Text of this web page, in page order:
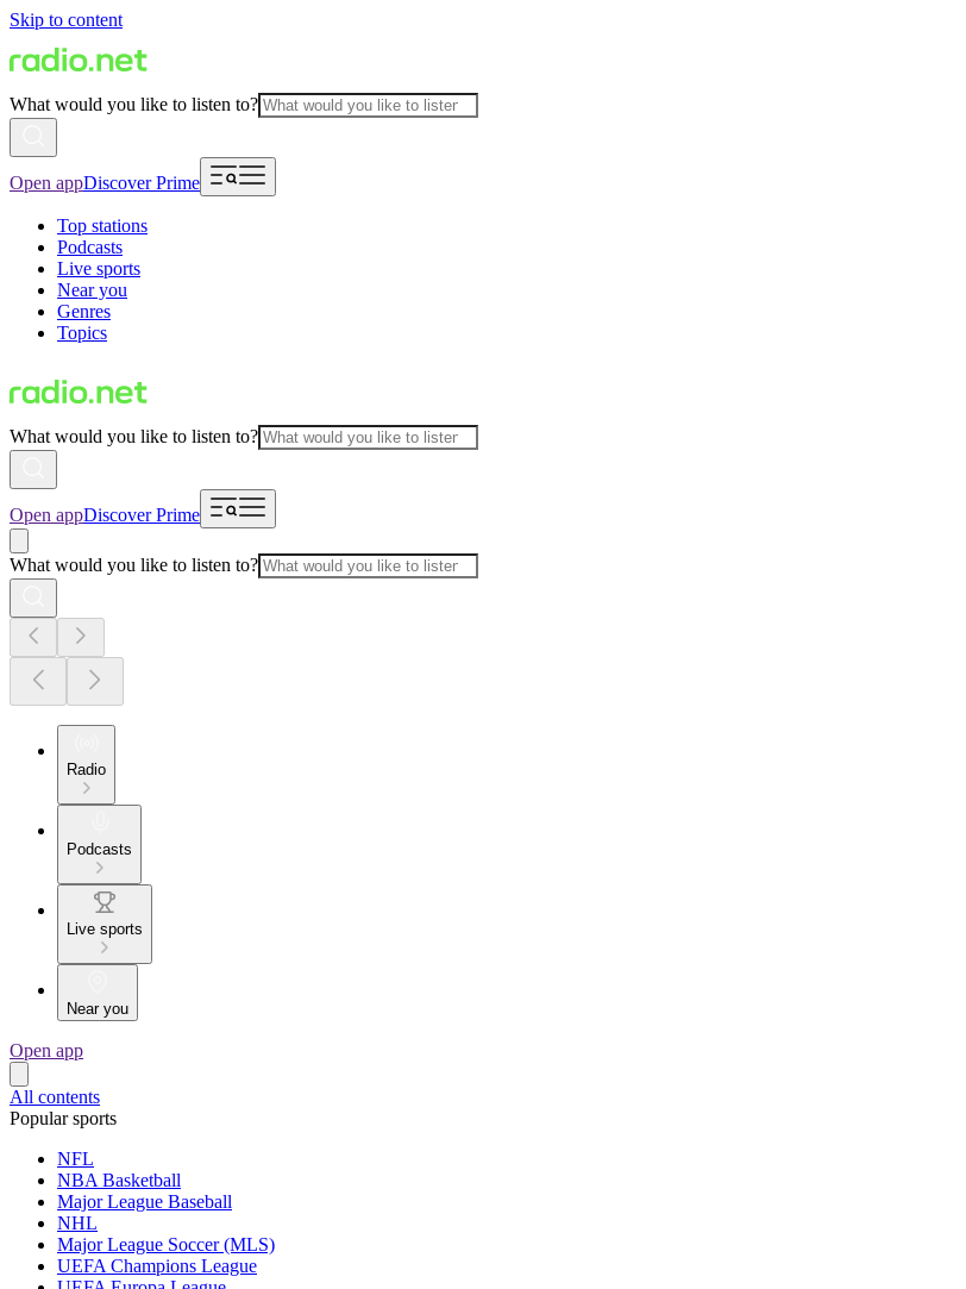
Skip to content
What would you like to listen to?
Open appDiscover Prime
Top stations
Podcasts
Live sports
Near you
Genres
Topics
What would you like to listen to?
Open appDiscover Prime
What would you like to listen to?
Radio
Podcasts
Live sports
Near you
Open app
All contents
Popular sports
NFL
NBA Basketball
Major League Baseball
NHL
Major League Soccer (MLS)
UEFA Champions League